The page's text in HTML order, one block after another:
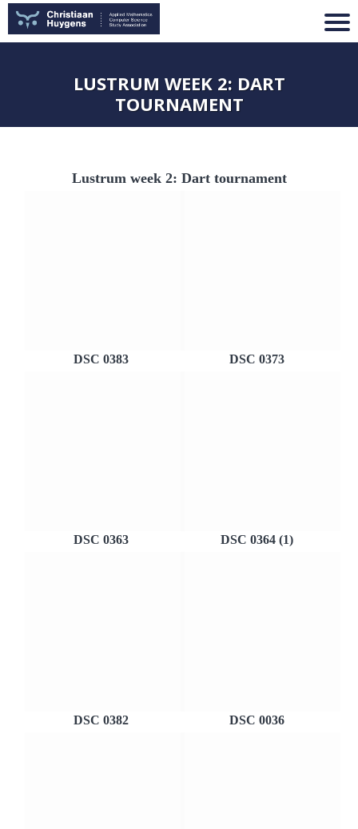
LUSTRUM WEEK 2: DART
TOURNAMENT
Lustrum week 2: Dart tournament
DSC 0383 DSC 0373
DSC 0363 DSC 0364 (1)
DSC 0382 DSC 0036